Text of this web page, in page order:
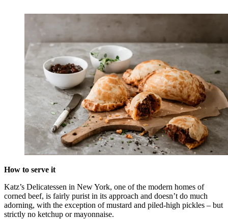
How to serve it
Katz’s Delicatessen in New York, one of the modern homes of
corned beef, is fairly purist in its approach and doesn’t do much
adorning, with the exception of mustard and piled-high pickles – but
strictly no ketchup or mayonnaise.